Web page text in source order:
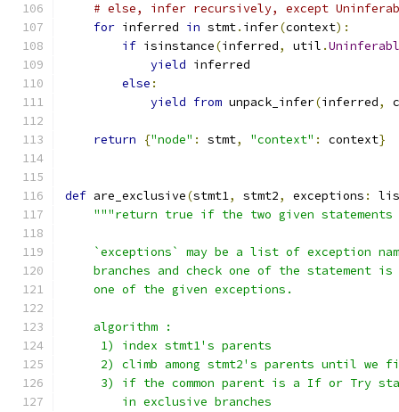
# else, infer recursively, except
for inferred in stmt. infer(context):
if isinstance(inferred, util .
yield inferred
else :
yield from unpack_infer(inferred,
return {"node" : stmt, "context" : context}
def are_exclusive(stmt1, stmt2, exceptions :
"""return true if the two given statements
`exceptions` may be a list of exception
branches and check one of the statement
    one of the given exceptions.
    algorithm :
     1) index stmt1's parents
2) climb among stmt2's parents until we
3) if the common parent is a If or Try
        in exclusive branches